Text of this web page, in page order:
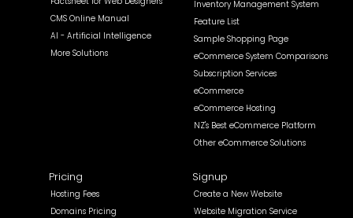
CMS Online Manual
AI - Artificial Intelligence
More Solutions
Inventory Management System
Feature List
Sample Shopping Page
eCommerce System Comparisons
Subscription Services
eCommerce
eCommerce Hosting
NZ's Best eCommerce Platform
Other eCommerce Solutions
Pricing
Hosting Fees
Domains Pricing
Signup
Create a New Website
Website Migration Service